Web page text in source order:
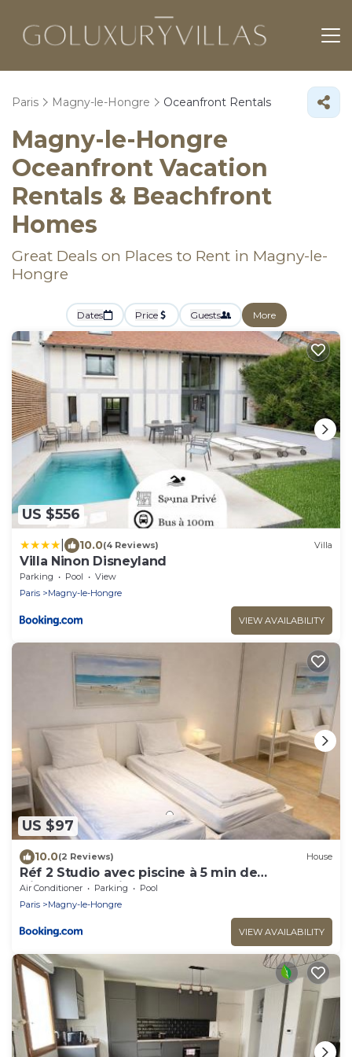
Paris Magny-le-Hongre Oceanfront Rentals
Magny-le-Hongre
Oceanfront Vacation
Rentals & Beachfront
Homes
Great Deals on Places to Rent in Magny-le-
Hongre
Dates Price Guests More
US $556
10.0(4 Reviews) Villa
Villa Ninon Disneyland
Parking Pool
View
Paris
Magny-le-Hongre
VIEW AVAILABILITY
US $97
10.0(2 Reviews) House
Réf 2 Studio avec piscine à 5 min de
Disneyland Paris
Air Conditioner Parking
Pool
Paris
Magny-le-Hongre
VIEW AVAILABILITY